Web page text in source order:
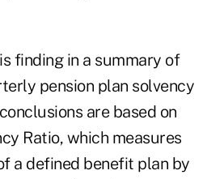
finding in a summary of
pension plan solvency
are based on
Ratio, which measures
a defined benefit plan by